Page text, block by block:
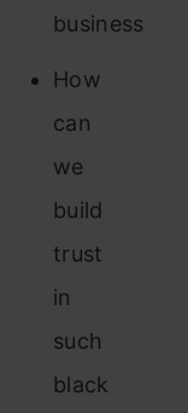
business
How
can
we
build
trust
in
such
black